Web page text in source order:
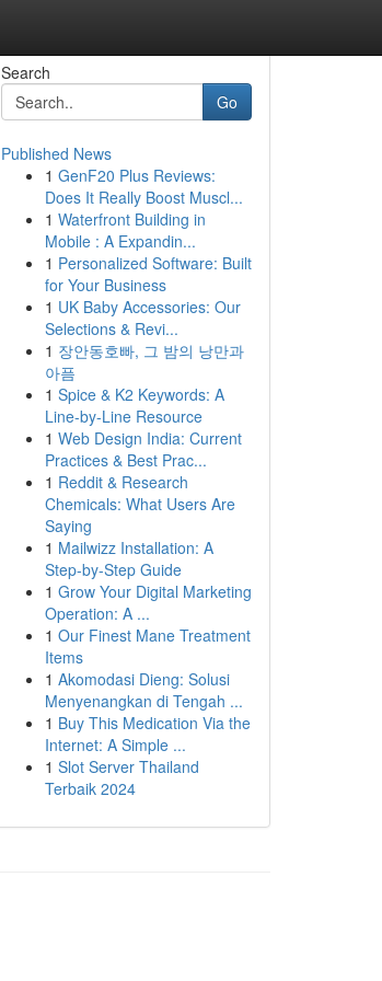
Search
Go
Published News
1 GenF20 Plus Reviews:
Does It Really Boost Muscl...
1 Waterfront Building in
Mobile : A Expandin...
1 Personalized Software: Built
for Your Business
1 UK Baby Accessories: Our
Selections & Revi...
1 장안동호빠, 그 밤의 낭만과
아픔
1 Spice & K2 Keywords: A
Line-by-Line Resource
1 Web Design India: Current
Practices & Best Prac...
1 Reddit & Research
Chemicals: What Users Are
Saying
1 Mailwizz Installation: A
Step-by-Step Guide
1 Grow Your Digital Marketing
Operation: A ...
1 Our Finest Mane Treatment
Items
1 Akomodasi Dieng: Solusi
Menyenangkan di Tengah ...
1 Buy This Medication Via the
Internet: A Simple ...
1 Slot Server Thailand
Terbaik 2024